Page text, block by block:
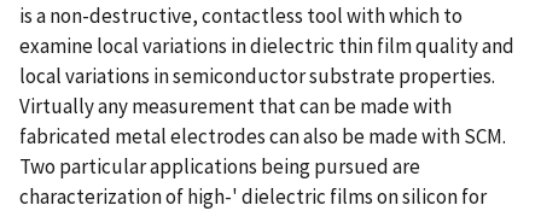
is a non-destructive, contactless tool with which to
examine local variations in dielectric thin film quality and
local variations in semiconductor substrate properties.
Virtually any measurement that can be made with
fabricated metal electrodes can also be made with SCM.
Two particular applications being pursued are
characterization of high-' dielectric films on silicon for